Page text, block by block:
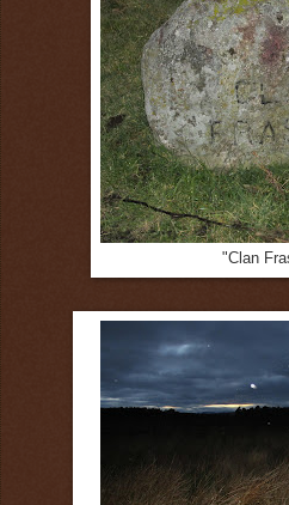
"Clan